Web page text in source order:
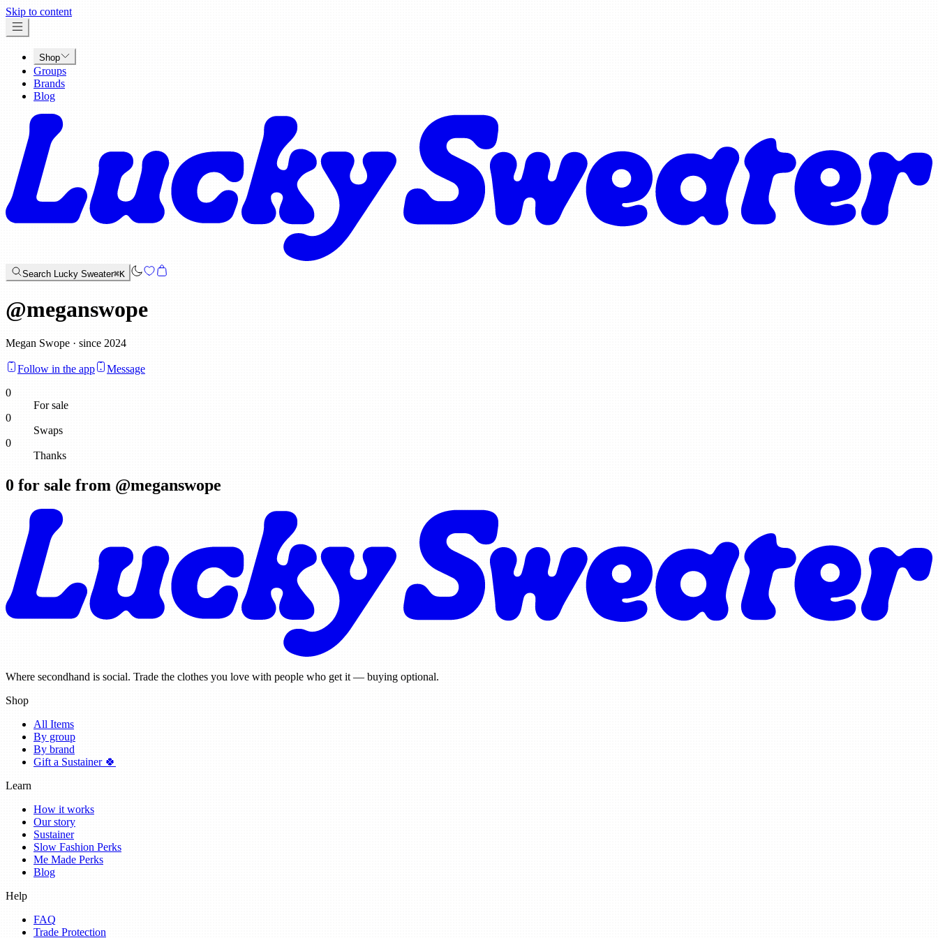
Skip to content
Shop
Groups
Brands
Blog
Search Lucky Sweater⌘K
@meganswope
Megan Swope · since 2024
Follow in the app
Message
0
For sale
0
Swaps
0
Thanks
0 for sale from @meganswope
Where secondhand is social. Trade the clothes you love with people who get it — buying optional.
Shop
All Items
By group
By brand
Gift a Sustainer 🍀
Learn
How it works
Our story
Sustainer
Slow Fashion Perks
Me Made Perks
Blog
Help
FAQ
Trade Protection